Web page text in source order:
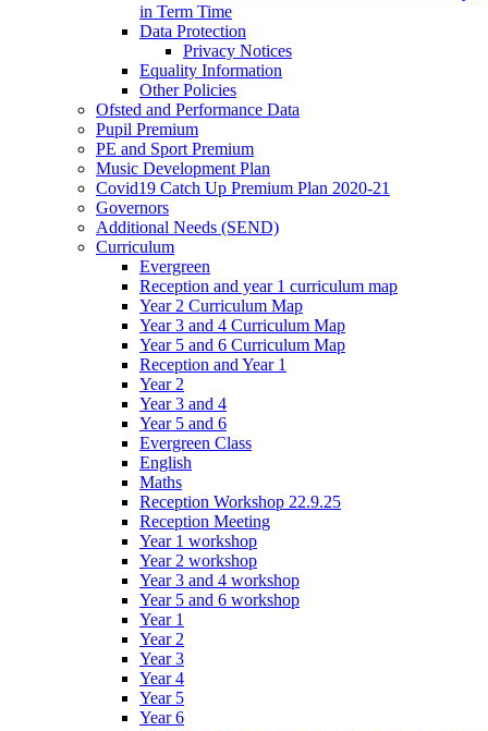
in Term Time
Data Protection
Privacy Notices
Equality Information
Other Policies
Ofsted and Performance Data
Pupil Premium
PE and Sport Premium
Music Development Plan
Covid19 Catch Up Premium Plan 2020-21
Governors
Additional Needs (SEND)
Curriculum
Evergreen
Reception and year 1 curriculum map
Year 2 Curriculum Map
Year 3 and 4 Curriculum Map
Year 5 and 6 Curriculum Map
Reception and Year 1
Year 2
Year 3 and 4
Year 5 and 6
Evergreen Class
English
Maths
Reception Workshop 22.9.25
Reception Meeting
Year 1 workshop
Year 2 workshop
Year 3 and 4 workshop
Year 5 and 6 workshop
Year 1
Year 2
Year 3
Year 4
Year 5
Year 6